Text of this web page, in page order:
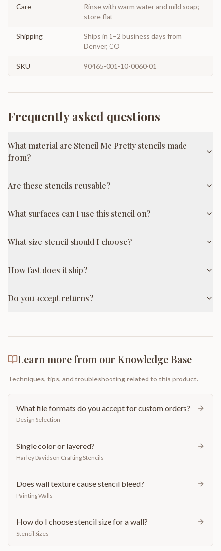
Care
Rinse with warm water and mild soap;
store flat
Shipping
Ships in 1–2 business days from
Denver, CO
SKU 90465-001-10-0060-01
Frequently asked questions
What material are Stencil Me Pretty stencils made
from?
Are these stencils reusable?
What surfaces can I use this stencil on?
What size stencil should I choose?
How fast does it ship?
Do you accept returns?
Learn more from our Knowledge Base
Techniques, tips, and troubleshooting related to this product.
What file formats do you accept for custom orders?
Design Selection
Single color or layered?
Harley Davidson Crafting Stencils
Does wall texture cause stencil bleed?
Painting Walls
How do I choose stencil size for a wall?
Stencil Sizes